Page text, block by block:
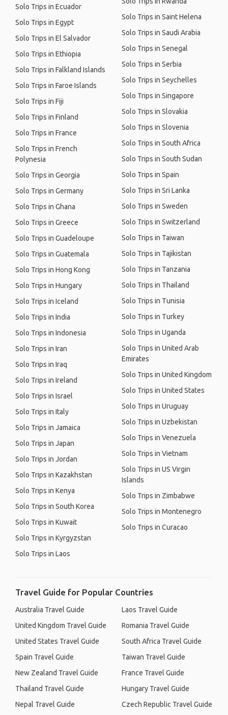
Solo Trips in Ecuador
Solo Trips in Egypt
Solo Trips in El Salvador
Solo Trips in Ethiopia
Solo Trips in Falkland Islands
Solo Trips in Faroe Islands
Solo Trips in Fiji
Solo Trips in Finland
Solo Trips in France
Solo Trips in French
Polynesia
Solo Trips in Georgia
Solo Trips in Germany
Solo Trips in Ghana
Solo Trips in Greece
Solo Trips in Guadeloupe
Solo Trips in Guatemala
Solo Trips in Hong Kong
Solo Trips in Hungary
Solo Trips in Iceland
Solo Trips in India
Solo Trips in Indonesia
Solo Trips in Iran
Solo Trips in Iraq
Solo Trips in Ireland
Solo Trips in Israel
Solo Trips in Italy
Solo Trips in Jamaica
Solo Trips in Japan
Solo Trips in Jordan
Solo Trips in Kazakhstan
Solo Trips in Kenya
Solo Trips in South Korea
Solo Trips in Kuwait
Solo Trips in Kyrgyzstan
Solo Trips in Laos
Solo Trips in Saint Helena
Solo Trips in Saudi Arabia
Solo Trips in Senegal
Solo Trips in Serbia
Solo Trips in Seychelles
Solo Trips in Singapore
Solo Trips in Slovakia
Solo Trips in Slovenia
Solo Trips in South Africa
Solo Trips in South Sudan
Solo Trips in Spain
Solo Trips in Sri Lanka
Solo Trips in Sweden
Solo Trips in Switzerland
Solo Trips in Taiwan
Solo Trips in Tajikistan
Solo Trips in Tanzania
Solo Trips in Thailand
Solo Trips in Tunisia
Solo Trips in Turkey
Solo Trips in Uganda
Solo Trips in United Arab
Emirates
Solo Trips in United Kingdom
Solo Trips in United States
Solo Trips in Uruguay
Solo Trips in Uzbekistan
Solo Trips in Venezuela
Solo Trips in Vietnam
Solo Trips in US Virgin
Islands
Solo Trips in Zimbabwe
Solo Trips in Montenegro
Solo Trips in Curacao
Travel Guide for Popular Countries
Australia Travel Guide
United Kingdom Travel Guide
United States Travel Guide
Spain Travel Guide
New Zealand Travel Guide
Thailand Travel Guide
Nepal Travel Guide
Laos Travel Guide
Romania Travel Guide
South Africa Travel Guide
Taiwan Travel Guide
France Travel Guide
Hungary Travel Guide
Czech Republic Travel Guide